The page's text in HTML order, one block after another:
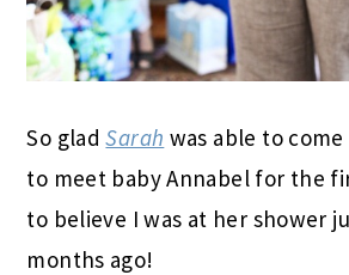
So gladSarah was able to
to meet baby Annabel for the
to believe I was at her shower
months ago!